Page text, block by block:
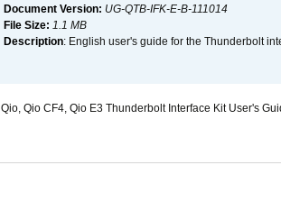
Document Version: UG-QTB-IFK-E-B-111014
File Size: 1.1 MB
Description: English user's guide for the Thunderbolt
Qio, Qio CF4, Qio E3 Thunderbolt Interface Kit User's